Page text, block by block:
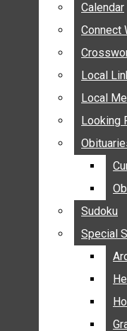
CALENDAR
CONNECT
LOCAL
LOCAL
LOOKING
OBITUARIES
SUDOKU
SPECIAL
Calendar
Connect
Local
Local
Looking
Sudoku
Special
Calendar
Connect
Local
Local
Looking
Sudoku
Special